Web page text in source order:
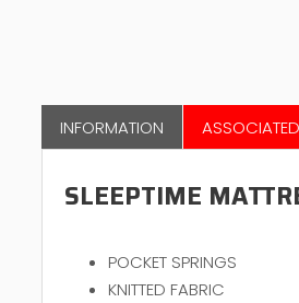
INFORMATION
SLEEPTIME
POCKET SPRINGS
KNITTED FABRIC